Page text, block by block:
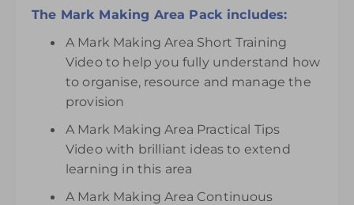
The Mark Making Area Pack includes:
A Mark Making Area Short Training
Video to help you fully understand how
to organise, resource and manage the
provision
A Mark Making Area Practical Tips
Video with brilliant ideas to extend
learning in this area
A Mark Making Area Continuous